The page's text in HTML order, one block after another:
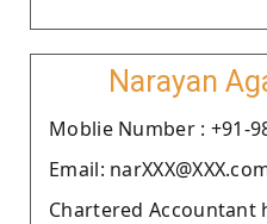
Narayan
Moblie Number : +91-
Email:
Chartered Accountant